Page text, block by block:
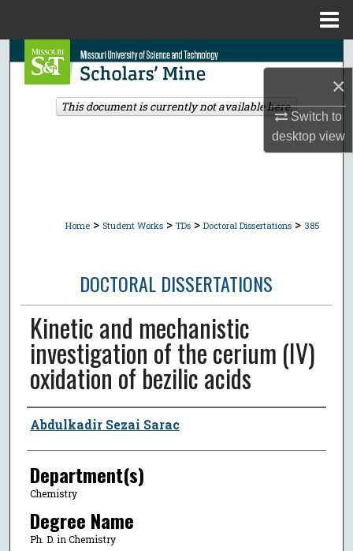
×
Switch to
desktopview
Search
Browse Collections
Home > Student Works > TDs > Doctoral Dissertations > 385
DOCTORAL DISSERTATIONS
Kinetic and mechanistic
investigation of the cerium (IV)
oxidation of bezilic acids
Author
Abdulkadir Sezai Sarac
Department(s)
Chemistry
Degree Name
Ph. D. in Chemistry
This document is currently not available here.